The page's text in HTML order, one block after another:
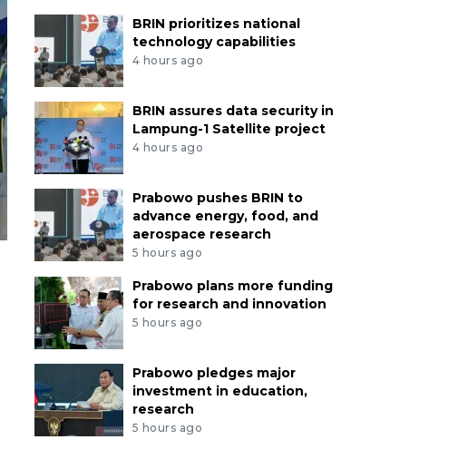
BRIN prioritizes national
technology capabilities
4 hours ago
BRIN assures data security in
Lampung-1 Satellite project
4 hours ago
Prabowo pushes BRIN to
advance energy, food, and
aerospace research
5 hours ago
Prabowo plans more funding
for research and innovation
5 hours ago
Prabowo pledges major
investment in education,
research
5 hours ago